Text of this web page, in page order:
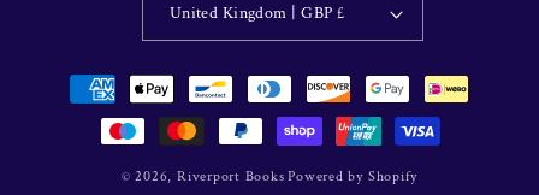
United Kingdom | GBP £
Payment
methods
© 2026, Riverport Books Powered by Shopify